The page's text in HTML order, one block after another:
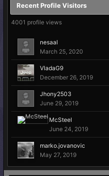
Recent Profile Visitors
4001 profile views
nesaal
March 25, 2020
VladaG9
December 26, 2019
Jhony2503
June 29, 2019
McSteel
June 24, 2019
marko.jovanovic
May 27, 2019